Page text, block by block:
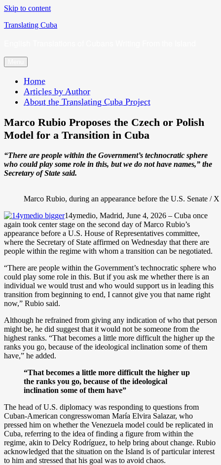
Skip to content
Translating Cuba
Home
Articles by Author
About the Translating Cuba Project
Marco Rubio Proposes the Czech or Polish
Model for a Transition in Cuba
“There are people within the Government’s technocratic sphere
who could play some role in this, but we do not have names,” the
Secretary of State said.
Marco Rubio, during an appearance before the U.S. Senate /
14ymedio, Madrid, June 4, 2026 – Cuba once
again took center stage on the second day of Marco Rubio’s
appearance before a U.S. House of Representatives committee,
where the Secretary of State affirmed on Wednesday that there are
people within the regime with whom a transition can be negotiated.
“There are people within the Government’s technocratic sphere who
could play some role in this. But if you ask me whether there is an
individual we would trust and who would support us in leading this
transition from beginning to end, I cannot give you that name right
now,” Rubio said.
Although he refrained from giving any indication of who that person
might be, he did suggest that it would not be someone from the
highest ranks. “That becomes a little more difficult the higher up the
ranks you go, because of the ideological inclination some of them
have,” he added.
“That becomes a little more difficult the higher up
the ranks you go, because of the ideological
inclination some of them have”
The head of U.S. diplomacy was responding to questions from
Cuban-American congresswoman María Elvira Salazar, who
pressed him on whether the Venezuela model could be replicated in
Cuba, referring to the idea of finding a figure from within the
regime, akin to Delcy Rodríguez, to help bring about change. Rubio
acknowledged that the situation on the Island is of particular interest
to him and stressed that his goal was to avoid chaos.